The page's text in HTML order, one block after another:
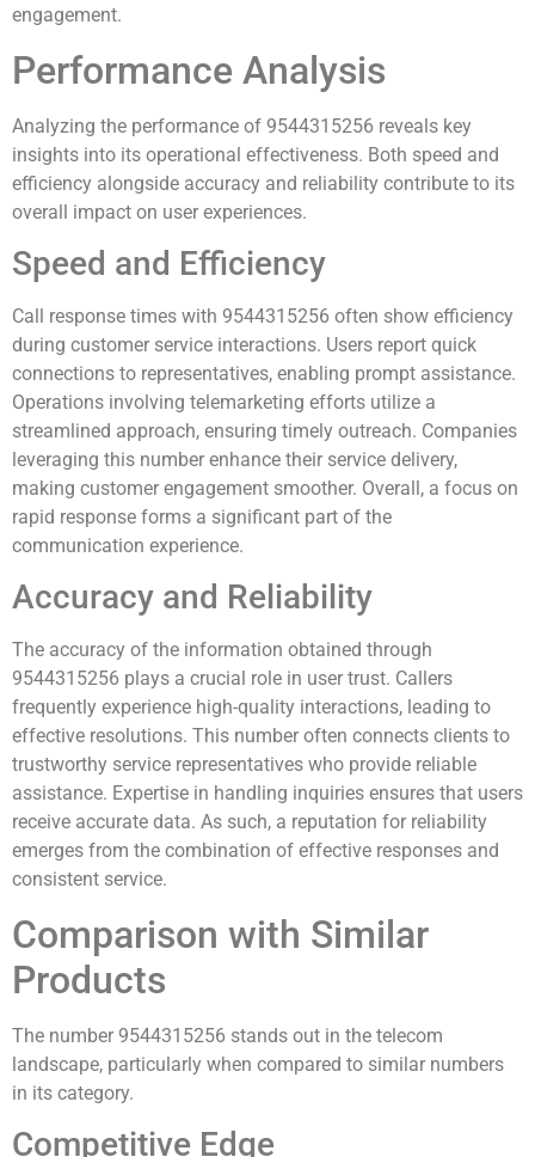
engagement.
Performance Analysis
Analyzing the performance of 9544315256 reveals key
insights into its operational effectiveness. Both speed and
efficiency alongside accuracy and reliability contribute to its
overall impact on user experiences.
Speed and Efficiency
Call response times with 9544315256 often show efficiency
during customer service interactions. Users report quick
connections to representatives, enabling prompt assistance.
Operations involving telemarketing efforts utilize a
streamlined approach, ensuring timely outreach. Companies
leveraging this number enhance their service delivery,
making customer engagement smoother. Overall, a focus on
rapid response forms a significant part of the
communication experience.
Accuracy and Reliability
The accuracy of the information obtained through
9544315256 plays a crucial role in user trust. Callers
frequently experience high-quality interactions, leading to
effective resolutions. This number often connects clients to
trustworthy service representatives who provide reliable
assistance. Expertise in handling inquiries ensures that users
receive accurate data. As such, a reputation for reliability
emerges from the combination of effective responses and
consistent service.
Comparison with Similar
Products
The number 9544315256 stands out in the telecom
landscape, particularly when compared to similar numbers
in its category.
Competitive Edge